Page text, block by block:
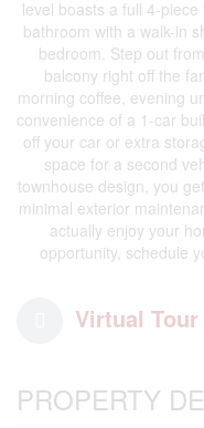
level boasts a full 4-
bathroom with a walk-in
bedroom. Step out
balcony right off the
morning coffee, evening
convenience of a 1-car
off your car or extra
space for a second
townhouse design, you
minimal exterior
actually enjoy your
opportunity, schedule
Virtual Tour
PROPERTY